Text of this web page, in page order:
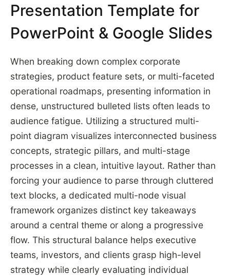
Presentation Template for
PowerPoint & Google Slides
When breaking down complex corporate
strategies, product feature sets, or multi-faceted
operational roadmaps, presenting information in
dense, unstructured bulleted lists often leads to
audience fatigue. Utilizing a structured multi-
point diagram visualizes interconnected business
concepts, strategic pillars, and multi-stage
processes in a clean, intuitive layout. Rather than
forcing your audience to parse through cluttered
text blocks, a dedicated multi-node visual
framework organizes distinct key takeaways
around a central theme or along a progressive
flow. This structural balance helps executive
teams, investors, and clients grasp high-level
strategy while clearly evaluating individual